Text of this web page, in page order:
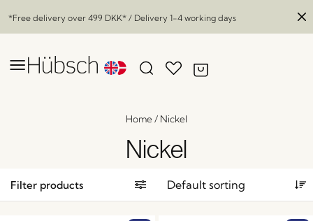
*Free delivery over 499 DKK* / Delivery 1-4 working days
Home/ Nickel
Nickel
Filter products